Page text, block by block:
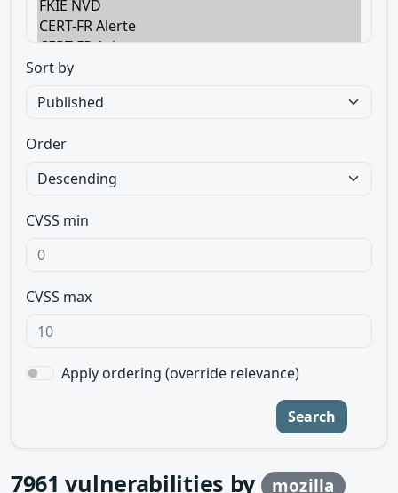
Sort by
Order
CVSS min
CVSS max
Apply ordering (override relevance)
Search
7961 vulnerabilities by mozilla